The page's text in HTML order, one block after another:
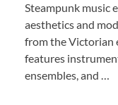
Steampunk music
aesthetics and
from the Victorian
features
ensembles, and …